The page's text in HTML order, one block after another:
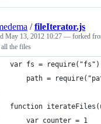
/fileIterator.js
May 13, 2012 10:27 — forked
all the files
var fs =
path =
function
    var counter = 1